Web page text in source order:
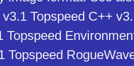
Topspeed C++
Topspeed
Topspeed